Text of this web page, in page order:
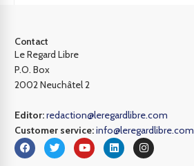
Contact
Le Regard Libre
P.O. Box
2002 Neuchâtel 2
Editor:redaction@leregardlibre.com
Customer service:info@leregardlibre.com